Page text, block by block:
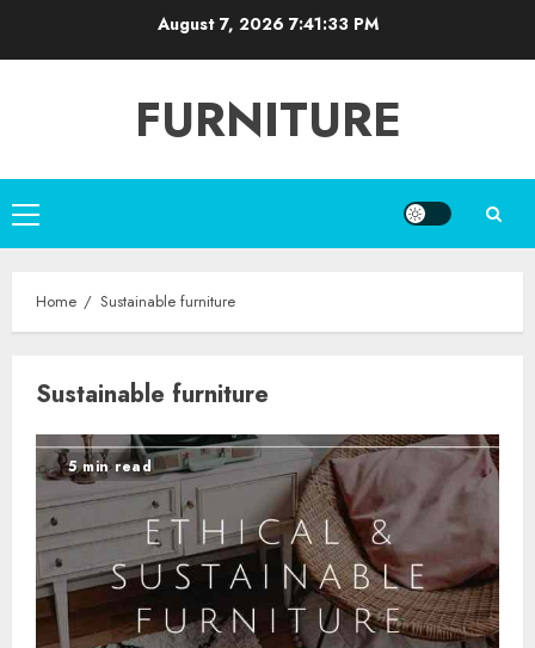
August 7, 2026 7:41:34 PM
FURNITURE
Primary
Menu
Home Sustainable furniture
Sustainable furniture
5 min read